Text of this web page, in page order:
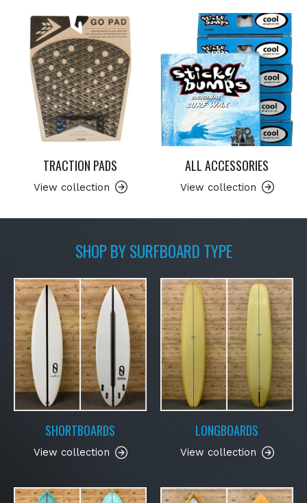
TRACTION PADS
View collection
ALL ACCESSORIES
View collection
SHOP BY SURFBOARD TYPE
SHORTBOARDS
View collection
LONGBOARDS
View collection